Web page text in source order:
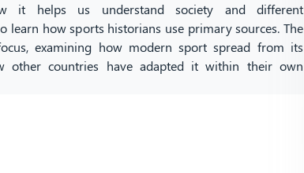
it helps us understand society and different
learn how sports historians use primary sources. The
examining how modern sport spread from its
other countries have adapted it within their own